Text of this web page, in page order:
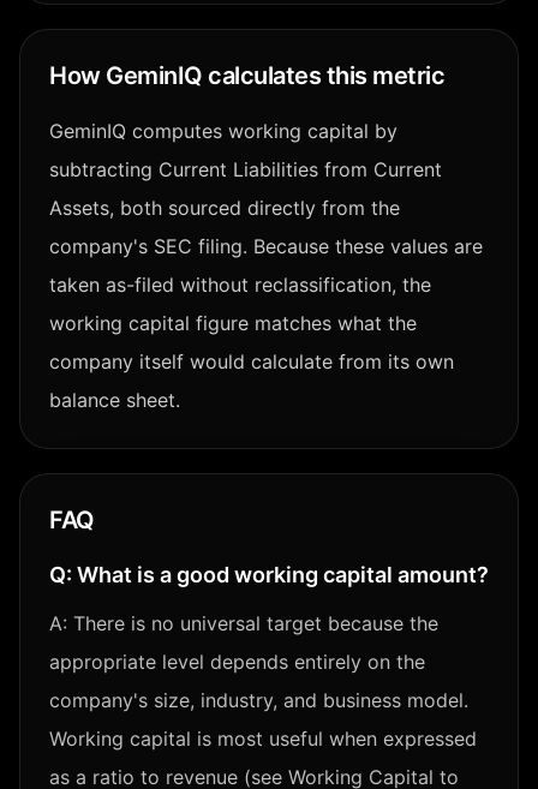
How GeminIQ calculates this metric
GeminIQ computes working capital by
subtracting Current Liabilities from Current
Assets, both sourced directly from the
company's SEC filing. Because these values are
taken as-filed without reclassification, the
working capital figure matches what the
company itself would calculate from its own
balance sheet.
FAQ
Q: What is a good working capital amount?
A: There is no universal target because the
appropriate level depends entirely on the
company's size, industry, and business model.
Working capital is most useful when expressed
as a ratio to revenue (see Working Capital to